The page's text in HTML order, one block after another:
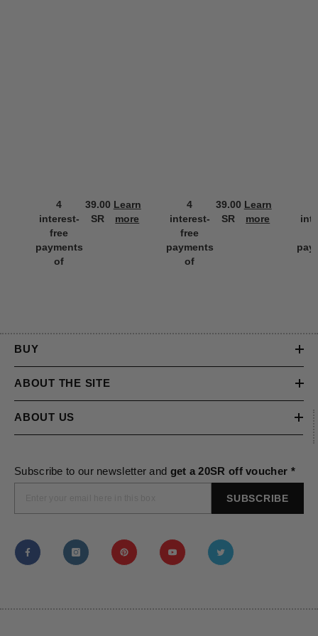
4
interest-
free
payments
of
39.00
SR
Learn
more
4
interest-
free
payments
of
39.00
SR
Learn
more
BUY
ABOUT THE SITE
ABOUT US
Subscribe to our newsletter and get a 20SR off voucher *
SUBSCRIBE